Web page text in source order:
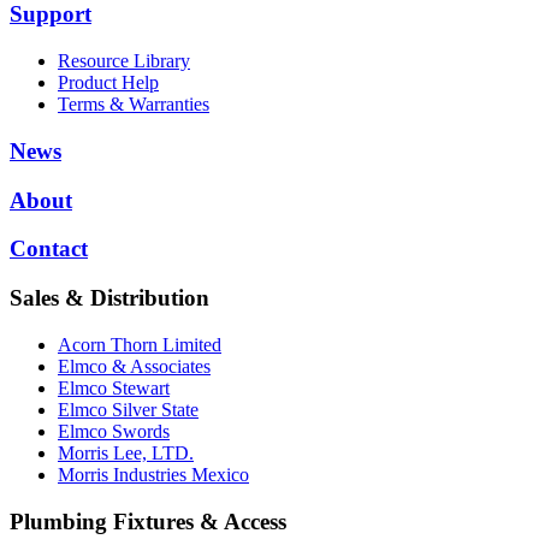
Support
Resource Library
Product Help
Terms & Warranties
News
About
Contact
Sales & Distribution
Acorn Thorn Limited
Elmco & Associates
Elmco Stewart
Elmco Silver State
Elmco Swords
Morris Lee, LTD.
Morris Industries Mexico
Plumbing Fixtures & Access